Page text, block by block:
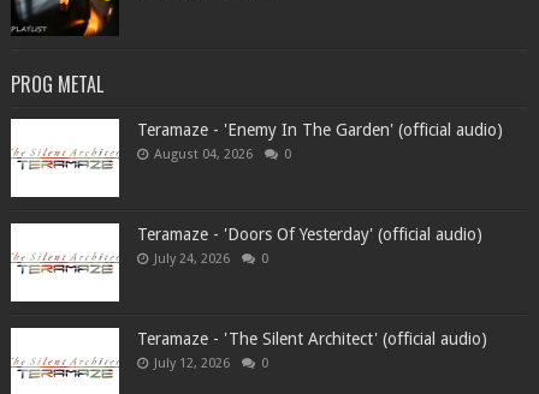
PROG METAL
Teramaze - 'Enemy In The Garden' (official audio)
August 04, 2026 0
Teramaze - 'Doors Of Yesterday' (official audio)
July 24, 2026 0
Teramaze - 'The Silent Architect' (official audio)
July 12, 2026 0